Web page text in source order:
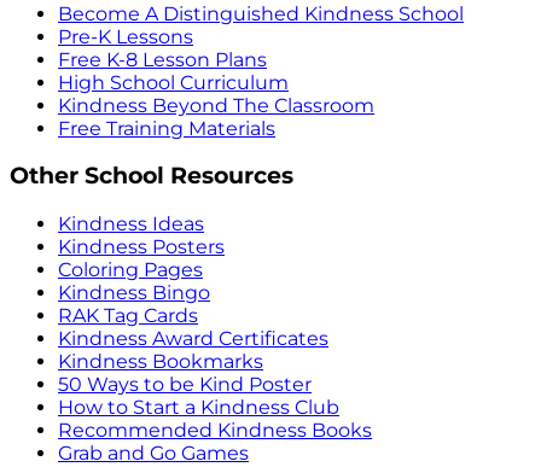
Become A Distinguished Kindness School
Pre-K Lessons
Free K-8 Lesson Plans
High School Curriculum
Kindness Beyond The Classroom
Free Training Materials
Other School Resources
Kindness Ideas
Kindness Posters
Coloring Pages
Kindness Bingo
RAK Tag Cards
Kindness Award Certificates
Kindness Bookmarks
50 Ways to be Kind Poster
How to Start a Kindness Club
Recommended Kindness Books
Grab and Go Games